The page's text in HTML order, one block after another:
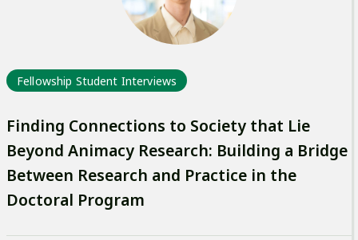
Fellowship Student Interviews
Finding Connections to Society that Lie
Beyond Animacy Research: Building a Bridge
Between Research and Practice in the
Doctoral Program